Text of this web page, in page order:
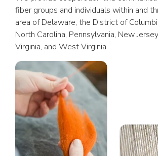
fiber groups and individuals within and
area of Delaware, the District of
North Carolina, Pennsylvania, New
Virginia, and West Virginia.